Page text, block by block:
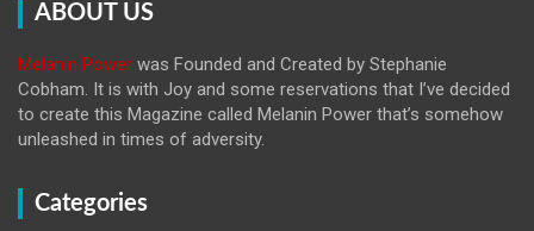
ABOUT US
Melanin Power was Founded and Created by Stephanie
Cobham. It is with Joy and some reservations that I’ve decided
to create this Magazine called Melanin Power that’s somehow
unleashed in times of adversity.
Categories